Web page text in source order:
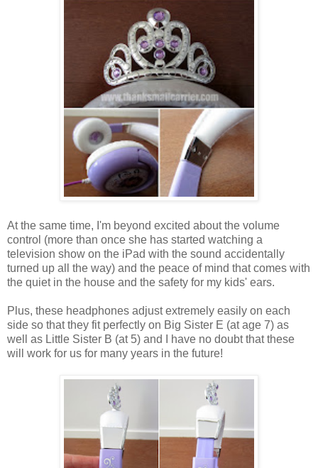
At the same time, I'm beyond excited about the volume
control (more than once she has started watching a
television show on the iPad with the sound accidentally
turned up all the way) and the peace of mind that comes with
the quiet in the house and the safety for my kids' ears.
Plus, these headphones adjust extremely easily on each
side so that they fit perfectly on Big Sister E (at age 7) as
well as Little Sister B (at 5) and I have no doubt that these
will work for us for many years in the future!